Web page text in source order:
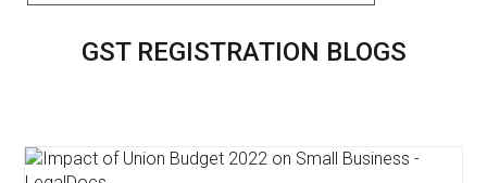
GST REGISTRATION BLOGS